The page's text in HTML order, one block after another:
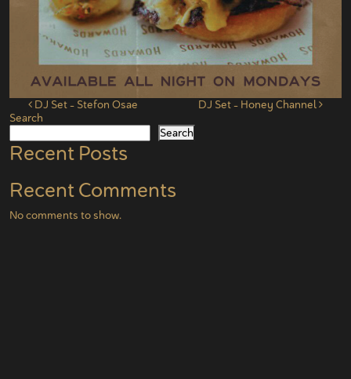
Post navigation
DJ Set – Stefon Osae
DJ Set – Honey Channel
Search
Search
Recent Posts
Recent Comments
No comments to show.